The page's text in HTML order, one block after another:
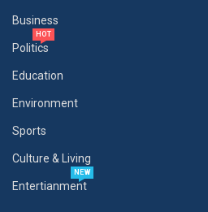
Business
Politics
HOT
Education
Environment
Sports
Culture & Living
Entertianment
NEW